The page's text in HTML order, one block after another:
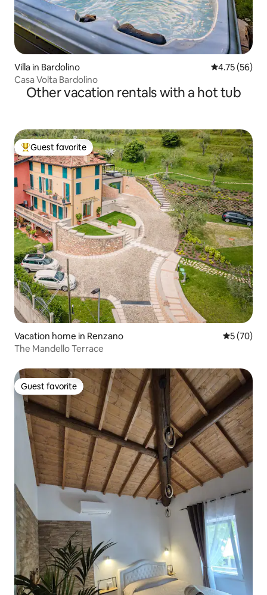
Villa in Bardolino 4.75 out of 5
4.75 (56)
Casa Volta Bardolino
Other vacation rentals with a hot tub
Top guest favorite
Guest favorite
Vacation home in Renzano 5 out of 5
5 (70)
The Mandello Terrace
Guest favorite
Guest favorite